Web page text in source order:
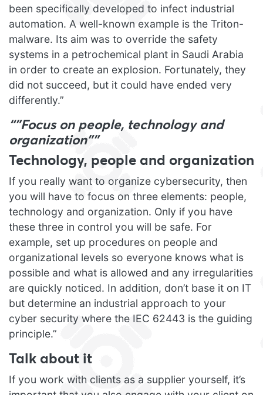
been specifically developed to infect industrial
automation. A well-known example is the Triton-
malware. Its aim was to override the safety
systems in a petrochemical plant in Saudi Arabia
in order to create an explosion. Fortunately, they
did not succeed, but it could have ended very
differently.”
“”Focus on people, technology and
organization””
Technology, people and organization
If you really want to organize cybersecurity, then
you will have to focus on three elements: people,
technology and organization. Only if you have
these three in control you will be safe. For
example, set up procedures on people and
organizational levels so everyone knows what is
possible and what is allowed and any irregularities
are quickly noticed. In addition, don’t base it on IT
but determine an industrial approach to your
cyber security where the IEC 62443 is the guiding
principle.”
Talk about it
If you work with clients as a supplier yourself, it’s